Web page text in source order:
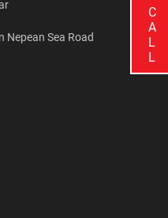
Nepean Sea Road
C
A
L
L